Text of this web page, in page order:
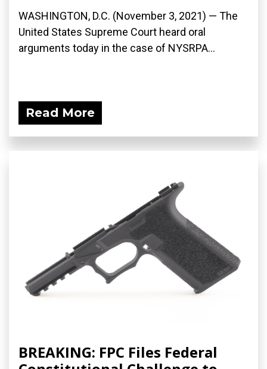
WASHINGTON, D.C. (November 3, 2021) — The
United States Supreme Court heard oral
arguments today in the case of NYSRPA...
Read More
BREAKING: FPC Files Federal